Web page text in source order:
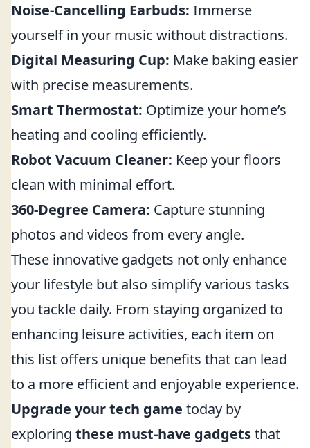
Noise-Cancelling Earbuds: Immerse
yourself in your music without distractions.
Digital Measuring Cup: Make baking easier
with precise measurements.
Smart Thermostat: Optimize your home’s
heating and cooling efficiently.
Robot Vacuum Cleaner: Keep your floors
clean with minimal effort.
360-Degree Camera: Capture stunning
photos and videos from every angle.
These innovative gadgets not only enhance
your lifestyle but also simplify various tasks
you tackle daily. From staying organized to
enhancing leisure activities, each item on
this list offers unique benefits that can lead
to a more efficient and enjoyable experience.
Upgrade your tech game today by
exploring these must-have gadgetsthat